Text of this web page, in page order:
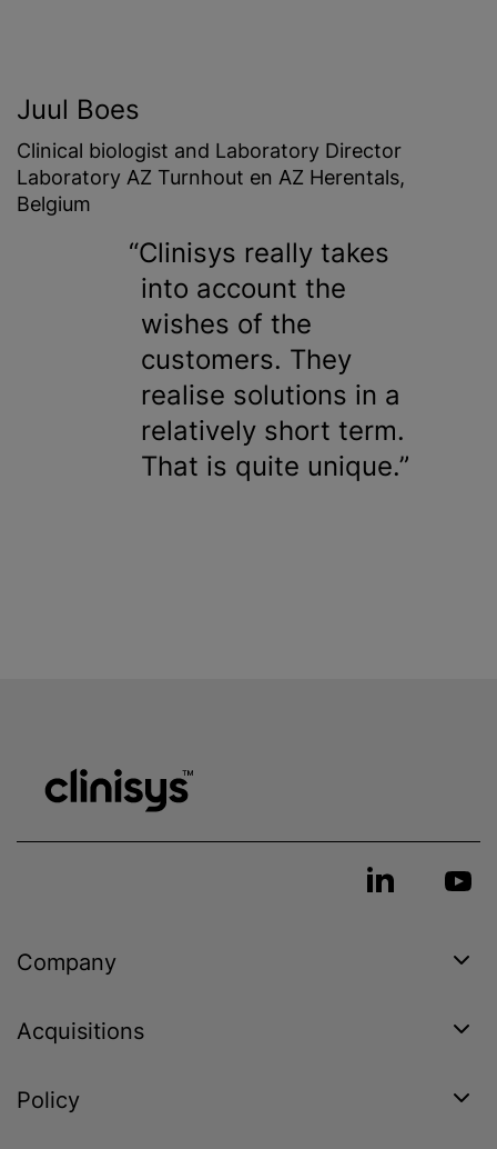
Juul Boes
Clinical biologist and Laboratory Director
Laboratory AZ Turnhout en AZ Herentals,
Belgium
Clinisys really takes
into account the
wishes of the
customers. They
realise solutions in a
relatively short term.
That is quite unique.
Company
Acquisitions
Policy